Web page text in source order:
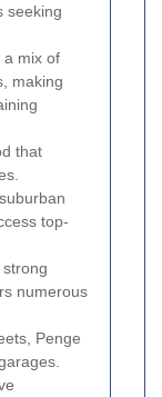
seeking
a mix of
making
that
top-
numerous
Penge